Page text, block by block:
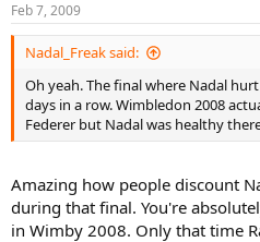
Feb 7, 2009
Nadal_Freak said:
Oh yeah. The final where Nadal
days in a row. Wimbledon 2008
Federer but Nadal was healthy
Amazing how people discount
during that final. You're
in Wimby 2008. Only that time